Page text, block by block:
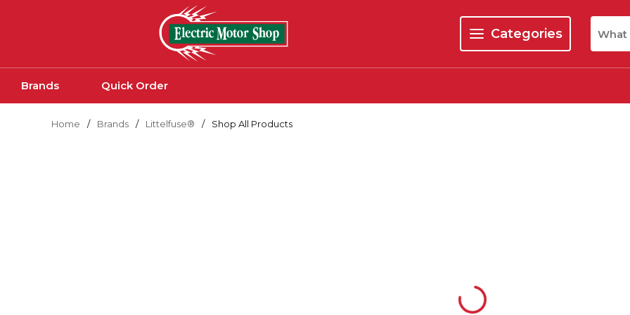
Categories
menu
Site
Brands Quick Order
Home / Brands / Littelfuse® / Shop All Products